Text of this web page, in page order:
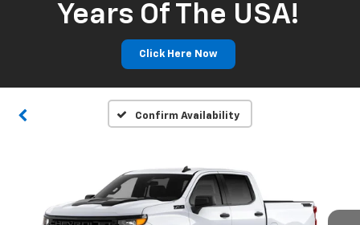
Years Of The USA!
Click Here Now
Confirm Availability